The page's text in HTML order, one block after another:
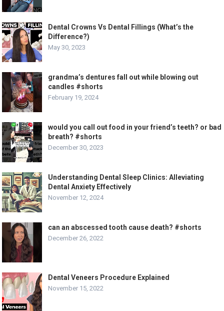
Dental Crowns Vs Dental Fillings (What’s the
Difference?)
May 30, 2023
grandma’s dentures fall out while blowing out
candles #shorts
February 19, 2024
would you call out food in your friend’s teeth? or bad
breath? #shorts
December 30, 2023
Understanding Dental Sleep Clinics: Alleviating
Dental Anxiety Effectively
November 12, 2024
can an abscessed tooth cause death? #shorts
December 26, 2022
Dental Veneers Procedure Explained
November 15, 2022